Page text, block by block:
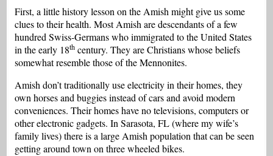
First, a little history lesson on the Amish might give us some
clues to their health. Most Amish are descendants of a few
hundred Swiss-Germans who immigrated to the United States
in the early 18thcentury. They are Christians whose beliefs
somewhat resemble those of the Mennonites.
Amish don’t traditionally use electricity in their homes, they
own horses and buggies instead of cars and avoid modern
conveniences. Their homes have no televisions, computers or
other electronic gadgets. In Sarasota, FL (where my wife’s
family lives) there is a large Amish population that can be seen
getting around town on three wheeled bikes.